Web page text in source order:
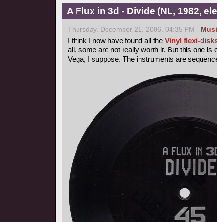
A Flux in 3d - Divide (NL, 1982,
Thursday, December 21, 2006, 04:35 PM -
I think I now have found all the Vinyl flexi-
all, some are not really worth it. But this one is
Vega, I suppose. The instruments are